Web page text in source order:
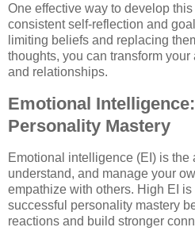
One effective way to develop
consistent self-reflection and
limiting beliefs and replacing
thoughts, you can transform
and relationships.
Emotional
Personality Mastery
Emotional intelligence (EI) is the
understand, and manage your
empathize with others. High EI
successful personality mastery
reactions and build stronger